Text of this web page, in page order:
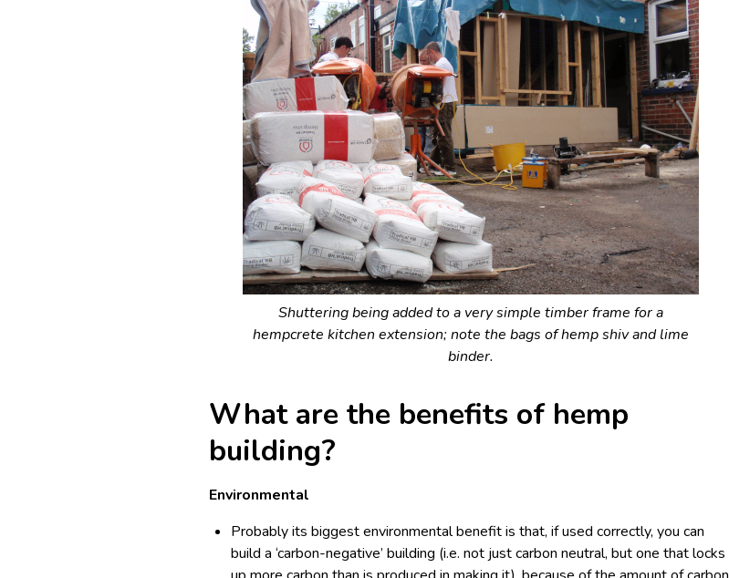
Shuttering being added to a very simple timber frame for a
hempcrete kitchen extension; note the bags of hemp shiv and lime
binder.
What are the benefits of hemp
building?
Environmental
Probably its biggest environmental benefit is that, if used correctly, you can
build a ‘carbon-negative’ building (i.e. not just carbon neutral, but one that locks